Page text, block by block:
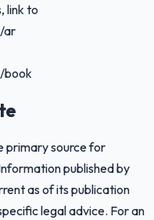
link to
ar
book
primary source for
published by
as of its publication
legal advice. For an